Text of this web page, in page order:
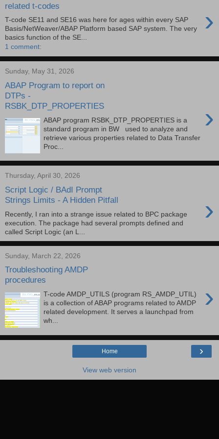
related t-codes
›
T-code SE11 and SE16 was here for ages within every SAP
Basis/NetWeaver/ABAP Platform based SAP system. The very
basics function of the SE...
1 comment:
Sunday, May 31, 2026
ABAP Program to report on
DTPs -
RSBK_DTP_PROPERTIES
›
ABAP program RSBK_DTP_PROPERTIES is a
standard program in BW used to analyze and
retrieve various properties related to Data Transfer
Proc...
Thursday, April 30, 2026
Script Logic / BAdI Prompt
Strings Limits - A Hidden Pitfall
›
Recently, I ran into a strange issue related to BPC package
execution. The package had several prompts defined and
called Script Logic (an L...
Sunday, March 22, 2026
Troubleshooting AMDP
procedures
›
T-code AMDP_UTILS (program RS_AMDP_UTIL)
is a collection of ABAP programs related to AMDP
related development. It serves a launchpad from
wh...
›
Home
View web version